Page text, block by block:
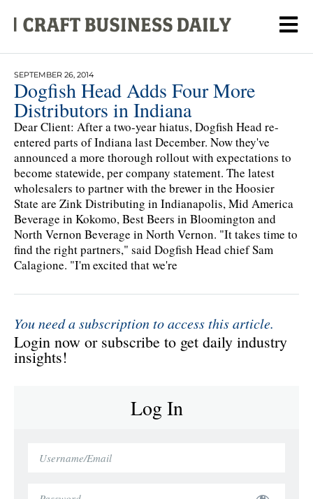
SEPTEMBER 26, 2014
Dogfish Head Adds Four More
Distributors in Indiana
Dear Client: After a two-year hiatus, Dogfish Head re-
entered parts of Indiana last December. Now they've
announced a more thorough rollout with expectations to
become statewide, per company statement. The latest
wholesalers to partner with the brewer in the Hoosier
State are Zink Distributing in Indianapolis, Mid America
Beverage in Kokomo, Best Beers in Bloomington and
North Vernon Beverage in North Vernon. "It takes time to
find the right partners," said Dogfish Head chief Sam
Calagione. "I'm excited that we're
You need a subscription to access this article.
Login now or subscribe to get daily industry
insights!
Log In